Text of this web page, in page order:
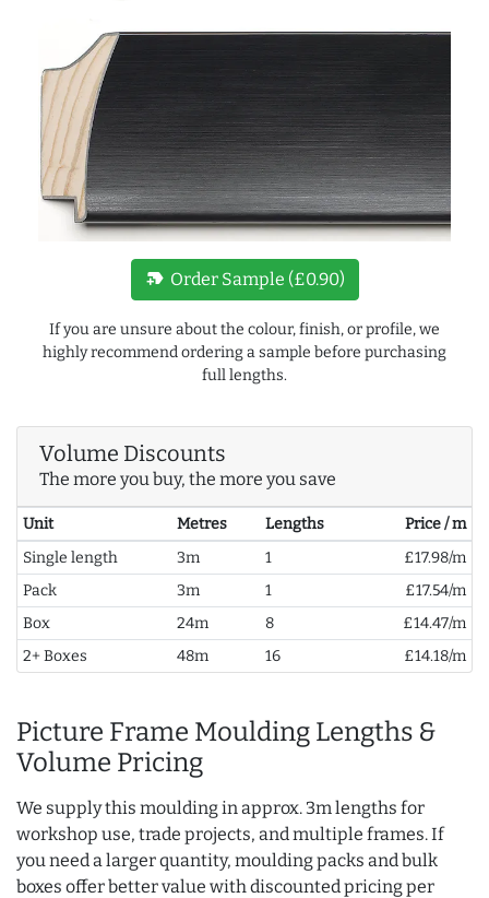
new_label Order Sample (£0.90)
If you are unsure about the colour, finish, or profile, we
highly recommend ordering a sample before purchasing
full lengths.
Volume Discounts
The more you buy, the more you save
Unit Metres Lengths
Price / m
Single length
3m 1
£17.98/m
Pack
3m 1
£17.54/m
Box
24m 8
£14.47/m
2+ Boxes
48m 16 £14.18/m
Picture Frame Moulding Lengths &
Volume Pricing
We supply this moulding in approx. 3m lengths for
workshop use, trade projects, and multiple frames. If
you need a larger quantity, moulding packs and bulk
boxes offer better value with discounted pricing per